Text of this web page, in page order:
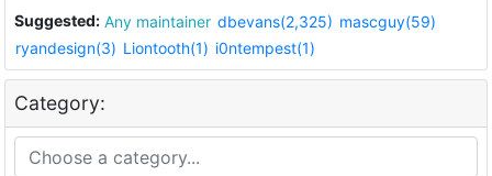
Suggested: Any maintainer dbevans(2,325) mascguy(59)
ryandesign(3) Liontooth(1) i0ntempest(1)
Category: